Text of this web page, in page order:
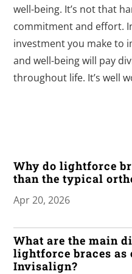
well-being. It’s not that
commitment and effort.
investment you make to
and well-being will pay
throughout life. It’s well
Why do lightforce
than the typical
Apr 20, 2026
What are the main
lightforce braces as
Invisalign?